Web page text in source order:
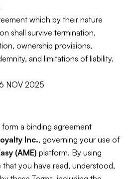
which by their nature
shall survive termination,
ownership provisions,
and limitations of liability.
NOV 2025
a binding agreement
Inc., governing your use of
(AME) platform. By using
you have read, understood,